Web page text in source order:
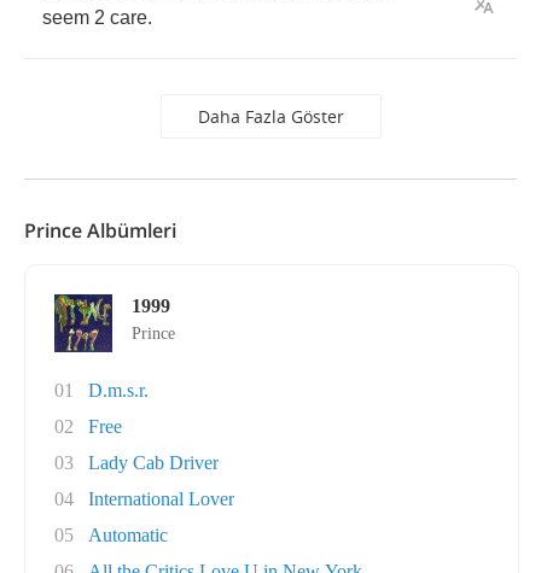
seem 2 care.
Daha Fazla Göster
Prince Albümleri
1999
Prince
01
D.m.s.r.
02
Free
03
Lady Cab Driver
04
International Lover
05
Automatic